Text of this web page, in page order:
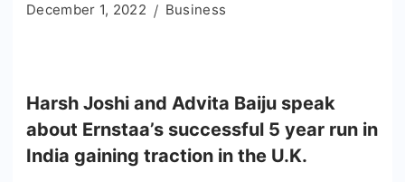
December 1, 2022 Business
Harsh Joshi and Advita Baiju speak
about Ernstaa’s successful 5 year run in
India gaining traction in the U.K.